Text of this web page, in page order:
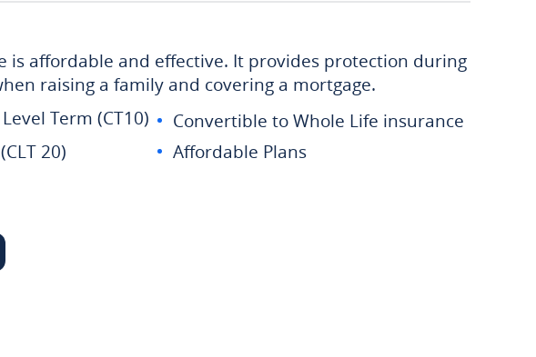
is affordable and effective. It provides protection during
raising a family and covering a mortgage.
Term (CT10)
Convertible to Whole Life insurance
20)
Affordable Plans